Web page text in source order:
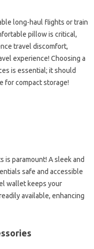
long-haul flights or train
pillow is critical,
travel discomfort,
experience! Choosing a
is essential; it should
for compact storage!
is paramount! A sleek and
safe and accessible
wallet keeps your
available, enhancing